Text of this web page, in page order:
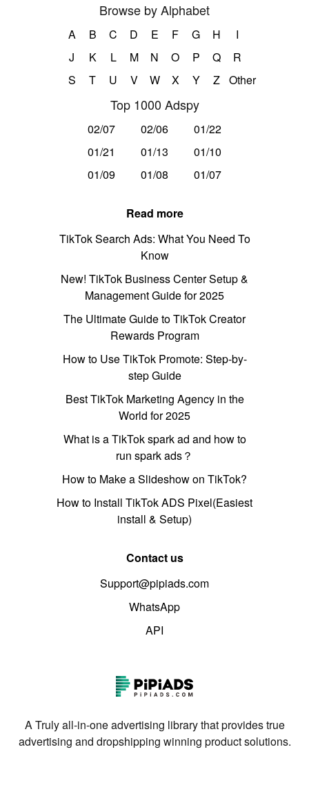
Browse by Alphabet
A B C D E F G H
I
J
K L M N O P Q
R
S
T U V W X Y Z Other
Top 1000 Adspy
02/07 02/06
01/22
01/21
01/13
01/10
01/09
01/08 01/07
Read more
TikTok Search Ads: What You Need To
Know
New! TikTok Business Center Setup &
Management Guide for 2025
The Ultimate Guide to TikTok Creator
Rewards Program
How to Use TikTok Promote: Step-by-
step Guide
Best TikTok Marketing Agency in the
World for 2025
What is a TikTok spark ad and how to
run spark ads？
How to Make a Slideshow on TikTok?
How to Install TikTok ADS Pixel(Easiest
install & Setup)
Contact us
Support@pipiads.com
WhatsApp
API
A Truly all-in-one advertising library that provides true
advertising and dropshipping winning product solutions.